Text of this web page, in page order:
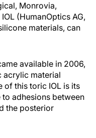
Monrovia,
(HumanOptics AG,
materials, can
available in 2006,
acrylic material
of this toric IOL is its
adhesions between
the posterior